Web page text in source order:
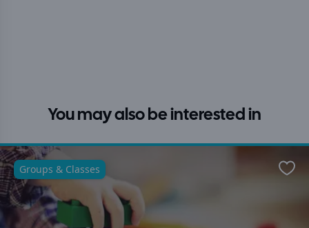
You may also be interested in
Groups & Classes